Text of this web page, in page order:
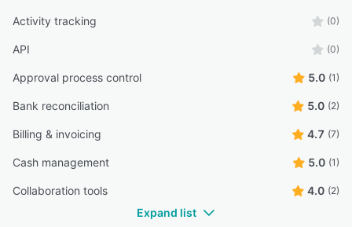
Activity tracking (0)
API (0)
Approval process control 5.0 (1)
Bank reconciliation 5.0 (2)
Billing & invoicing 4.7 (7)
Cash management 5.0 (1)
Collaboration tools 4.0 (2)
Expand list